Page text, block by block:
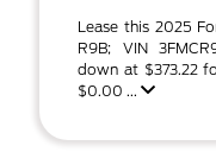
Lease this 2025
R9B; VIN
down at $373.22
$0.00 ...